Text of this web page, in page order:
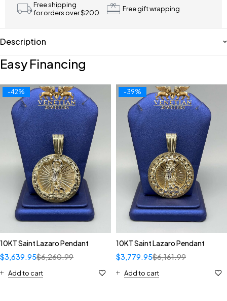
Free shipping
for orders over $200
Free gift wrapping
Description
Easy Financing
-42%
10KT Saint Lazaro Pendant
$6,260.99
$3,639.95
Add to cart
-39%
10KT Saint Lazaro Pendant
$6,161.99
$3,779.95
Add to cart